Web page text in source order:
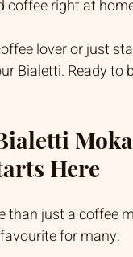
coffee right at
lover or just
Bialetti. Ready to
Here
just a coffee
favourite for many: